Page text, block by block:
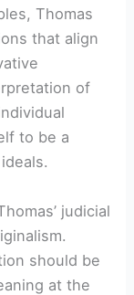
Thomas
that align
of
to be a
judicial
should be
at the